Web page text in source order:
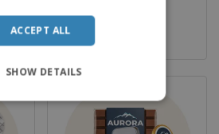
ACCEPT ALL
SHOW DETAILS